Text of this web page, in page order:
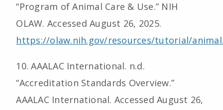
“Program of Animal Care & Use.” NIH
OLAW. Accessed August 26, 2025.
https://olaw.nih.gov/resources/tutorial/
10. AAALAC International. n.d.
“Accreditation Standards Overview.”
AAALAC International. Accessed August 26,